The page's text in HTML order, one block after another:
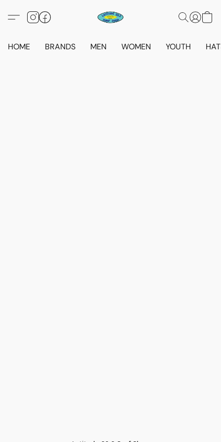
HOME BRANDS MEN WOMEN YOUTH